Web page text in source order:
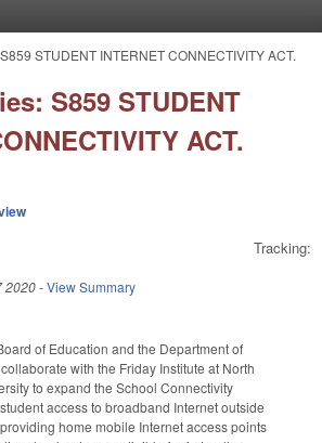
STUDENT INTERNET CONNECTIVITY ACT.
S859 STUDENT
ACT.
Tracking:
2020-View Summary
of Education and the Department of
with the Friday Institute at North
to expand the School Connectivity
access to broadband Internet outside
home mobile Internet access points